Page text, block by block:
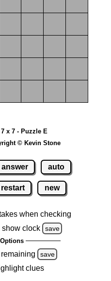
7 x 7 - Puzzle E
© Kevin Stone
answer auto
restart new
when checking
show clock
save
Options
save
clues